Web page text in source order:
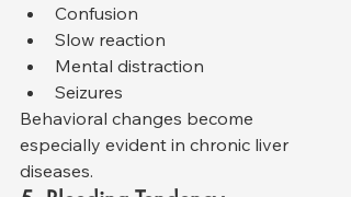
Confusion
Slow reaction
Mental distraction
Seizures
Behavioral changes become
especially evident in chronic liver
diseases.